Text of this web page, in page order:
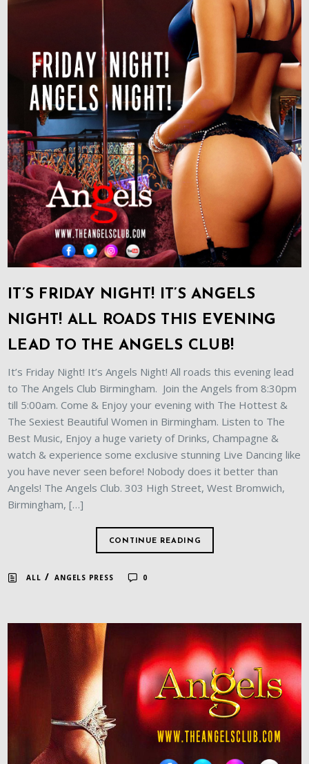
IT’S FRIDAY NIGHT! IT’S ANGELS
NIGHT! ALL ROADS THIS EVENING
LEAD TO THE ANGELS CLUB!
It’s Friday Night! It’s Angels Night! All roads this evening lead
to The Angels Club Birmingham. Join the Angels from 8:30pm
till 5:00am. Come & Enjoy your evening with The Hottest &
The Sexiest Beautiful Women in Birmingham. Listen to The
Best Music, Enjoy a huge variety of Drinks, Champagne &
watch & experience some exclusive stunning Live Dancing like
you have never seen before! Nobody does it better than
Angels! The Angels Club. 303 High Street, West Bromwich,
Birmingham, […]
CONTINUE READING
ALL /ANGELS PRESS 0